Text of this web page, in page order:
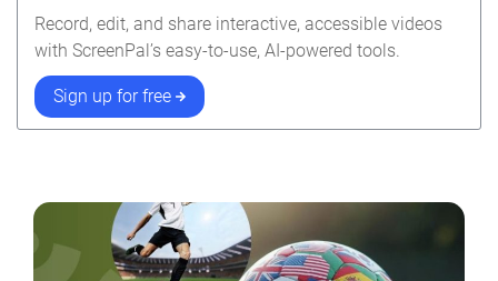
Record, edit, and share interactive, accessible videos
with ScreenPal’s easy-to-use, AI-powered tools.
Sign up for free